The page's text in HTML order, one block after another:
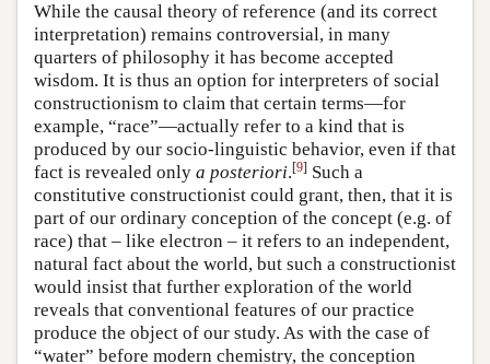
While the causal theory of reference (and its correct
interpretation) remains controversial, in many
quarters of philosophy it has become accepted
wisdom. It is thus an option for interpreters of social
constructionism to claim that certain terms—for
example, “race”—actually refer to a kind that is
produced by our socio-linguistic behavior, even if that
fact is revealed only a posteriori.[9] Such a
constitutive constructionist could grant, then, that it is
part of our ordinary conception of the concept (e.g. of
race) that – like electron – it refers to an independent,
natural fact about the world, but such a constructionist
would insist that further exploration of the world
reveals that conventional features of our practice
produce the object of our study. As with the case of
“water” before modern chemistry, the conception